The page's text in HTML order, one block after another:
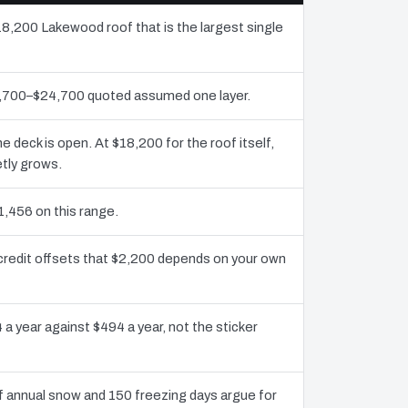
Lakewood roof that is the largest single
quoted assumed one layer.
deck is open. At $18,200 for the roof itself,
grows.
on this range.
offsets that $2,200 depends on your own
year against $494 a year, not the sticker
snow and 150 freezing days argue for